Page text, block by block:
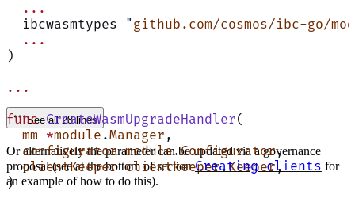
  ...
  ibcwasmtypes
" github.com/cosmos/ibc-go/
  ...
)
...
func CreateWasmUpgradeHandler(
  mm
*module .Manager ,
  configurator
module.Configurator,
  clientKeeper
clientkeeper.Keeper,
)
See all 28 lines
Or alternatively the parameter can be updated via a governance
proposal (see at the bottom of sectionCreating clients for
an example of how to do this).